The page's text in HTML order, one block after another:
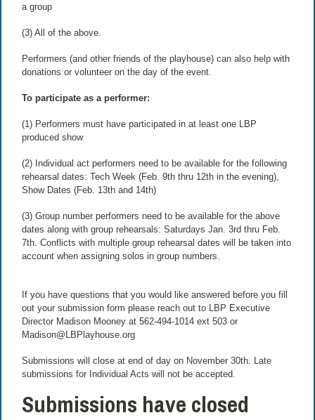
a group
(3) All of the above.
Performers (and other friends of the playhouse) can also help with
donations or volunteer on the day of the event.
To participate as a performer:
(1) Performers must have participated in at least one LBP
produced show
(2) Individual act performers need to be available for the following
rehearsal dates: Tech Week (Feb. 9th thru 12th in the evening),
Show Dates (Feb. 13th and 14th)
(3) Group number performers need to be available for the above
dates along with group rehearsals: Saturdays Jan. 3rd thru Feb.
7th. Conflicts with multiple group rehearsal dates will be taken into
account when assigning solos in group numbers.
If you have questions that you would like answered before you fill
out your submission form please reach out to LBP Executive
Director Madison Mooney at 562-494-1014 ext 503 or
Madison@LBPlayhouse.org
Submissions will close at end of day on November 30th. Late
submissions for Individual Acts will not be accepted.
Submissions have closed